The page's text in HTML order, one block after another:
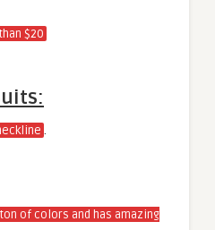
$20
.
of colors and has amazing